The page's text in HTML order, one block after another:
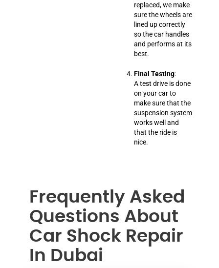
replaced, we make
sure the wheels are
lined up correctly
so the car handles
and performs at its
best.
Final Testing:
A test drive is done
on your car to
make sure that the
suspension system
works well and
that the ride is
nice.
Frequently Asked
Questions About
Car Shock Repair
In Dubai